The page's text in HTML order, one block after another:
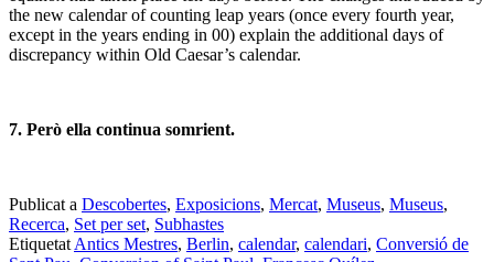
the new calendar of counting leap years (once every fourth year,
except in the years ending in 00) explain the additional days of
discrepancy within Old Caesar’s calendar.
7. Però ella continua somrient.
Publicat a Descobertes, Exposicions, Mercat, Museus, Museus,
Recerca, Set per set, Subhastes
Etiquetat Antics Mestres, Berlin, calendar, calendari, Conversió de